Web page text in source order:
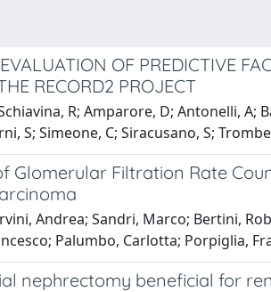
OF PREDICTIVE
RECORD2 PROJECT
R; Amparore, D; Antonelli,
S; Simeone, C; Siracusano, S;
Glomerular Filtration Rate
Andrea; Sandri, Marco; Bertini,
Palumbo, Carlotta; Porpiglia,
nephrectomy beneficial for